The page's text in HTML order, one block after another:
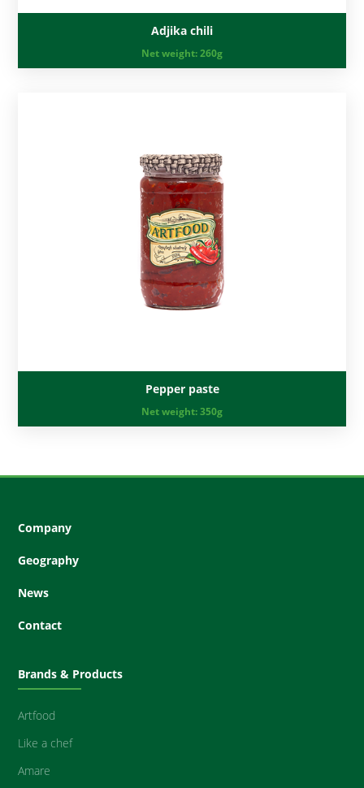
Adjika chili
Net weight:260g
Pepper paste
Net weight:350g
Company
Geography
News
Contact
Brands & Products
Artfood
Like a chef
Amare